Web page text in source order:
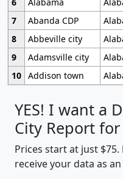
6
Alabama
7
Abanda CDP
8
Abbeville city
9
Adamsville city
10 Addison town
YES! I want a
City Report
Prices start at just
receive your data as